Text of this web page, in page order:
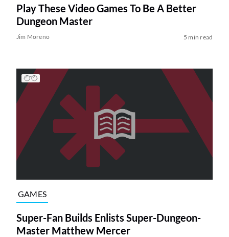
Play These Video Games To Be A Better
Dungeon Master
Jim Moreno 5 min read
GAMES
Super-Fan Builds Enlists Super-Dungeon-
Master Matthew Mercer